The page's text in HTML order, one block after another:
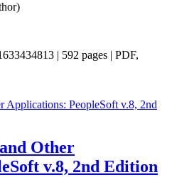
| 592 pages | PDF,
Other
v.8, 2nd Edition